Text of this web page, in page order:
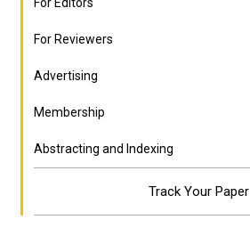
For Reviewers
Advertising
Membership
Abstracting and Indexing
Track Your Paper